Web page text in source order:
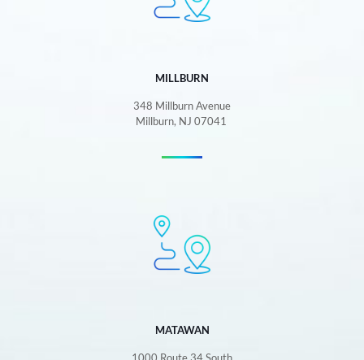
MILLBURN
348 Millburn Avenue
Millburn, NJ 07041
MATAWAN
1000 Route 34 South